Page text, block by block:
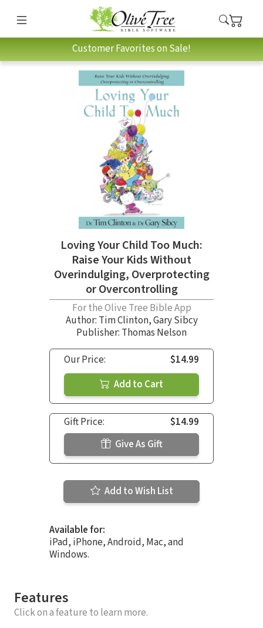
Customer Favorites on Sale!
Loving Your Child Too Much:
Raise Your Kids Without
Overindulging, Overprotecting
or Overcontrolling
For the Olive Tree Bible App
Author: Tim Clinton,Gary Sibcy
Publisher: Thomas Nelson
Our Price:
$14.99
Add to Cart
Gift Price:
$14.99
Give As Gift
Add to Wish List
Available for:
iPad, iPhone, Android, Mac, and
Windows.
Features
Click on a feature to learn more.